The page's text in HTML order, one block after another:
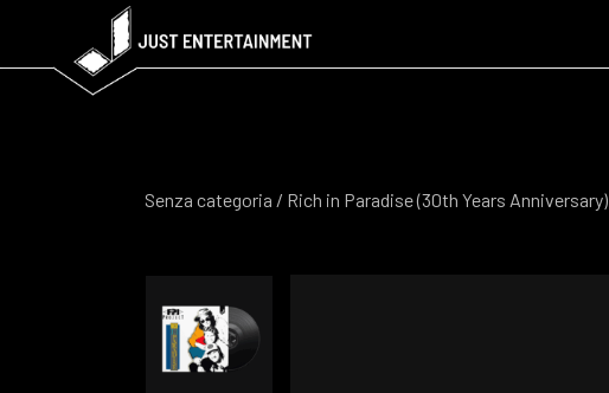
Senza categoria / Rich in Paradise (30th Years Anniversary)